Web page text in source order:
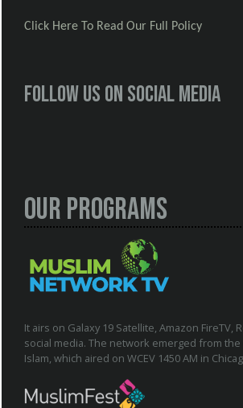
Click Here To Read Our Full Policy
Follow us on social media
Our Programs
It airs on Galaxy 19 Satellite, Amazon FireTV,
social media. The network emerged from the
Islam, which aired on WCEV 1450 AM in